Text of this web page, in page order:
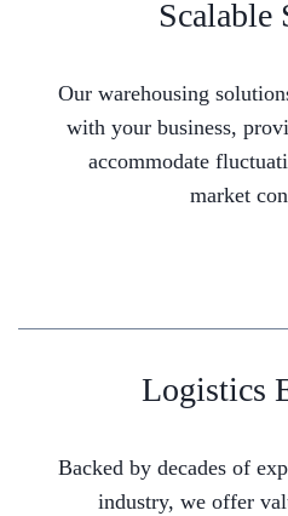
Scalable
Our warehousing
with your business,
accommodate
market
Logistics
Backed by decades of
industry, we offer